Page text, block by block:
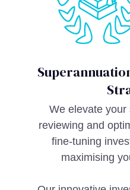
We elevate your
reviewing and
fine-tuning
maximising